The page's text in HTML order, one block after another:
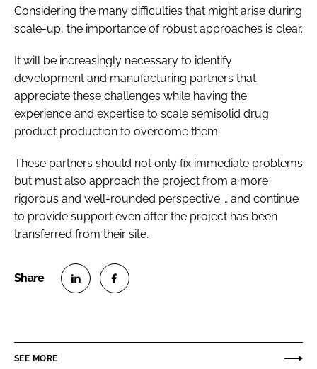
Considering the many difficulties that might arise during
scale-up, the importance of robust approaches is clear.
It will be increasingly necessary to identify
development and manufacturing partners that
appreciate these challenges while having the
experience and expertise to scale semisolid drug
product production to overcome them.
These partners should not only fix immediate problems
but must also approach the project from a more
rigorous and well-rounded perspective … and continue
to provide support even after the project has been
transferred from their site.
SEE MORE